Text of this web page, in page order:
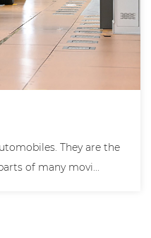
They are the
of many movi...